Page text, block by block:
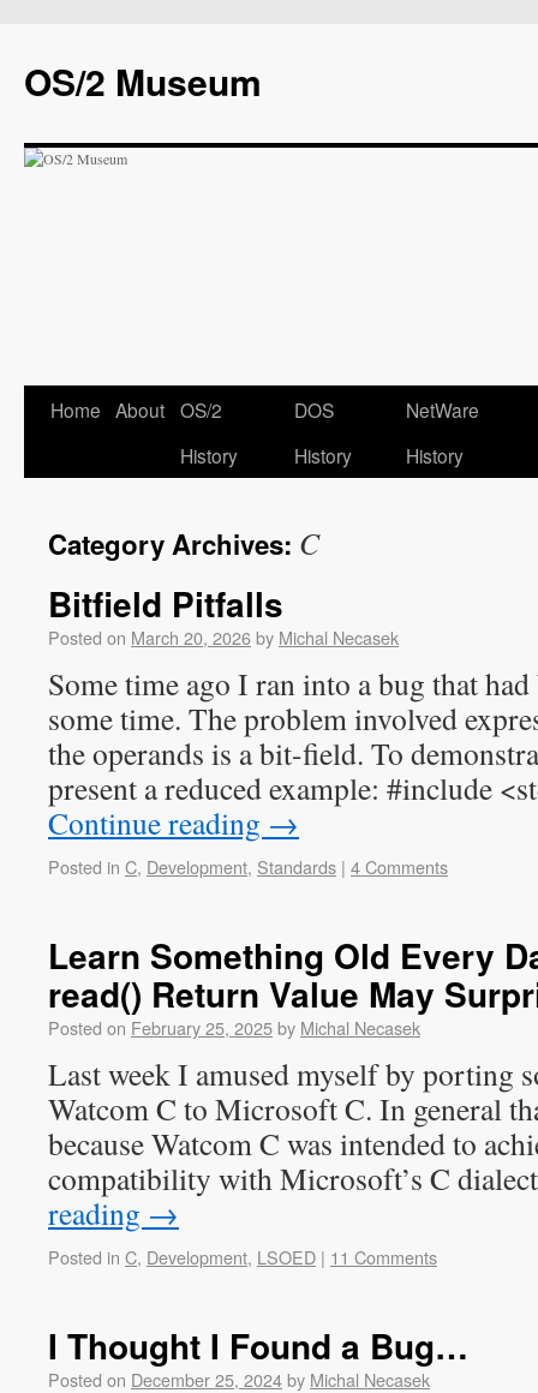
OS/2 Museum
Home About OS/2
History
DOS
History
NetWare
History
Category Archives: C
Bitfield Pitfalls
Posted on March 20, 2026by Michal Necasek
Some time ago I ran into a bug that
some time. The problem involved
the operands is a bit-field. To
present a reduced example: #include
Continue reading →
Posted in C, Development, Standards | 4 Comments
Learn Something Old Every
read() Return Value May
Posted on February 25, 2025by Michal Necasek
Last week I amused myself by porting
Watcom C to Microsoft C. In general
because Watcom C was intended to
compatibility with Microsoft’s C
reading →
Posted in C, Development, LSOED | 11 Comments
I Thought I Found a Bug…
Posted on December 25, 2024by Michal Necasek